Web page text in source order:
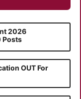
2026
Posts
OUT For